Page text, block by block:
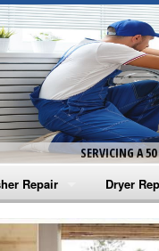
SERVICING A
Repair
Washer Repair
Dryer
Amana